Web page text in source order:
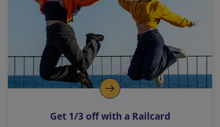
l
i
n
k
o
p
s
Get 1/3 off with a Railcard